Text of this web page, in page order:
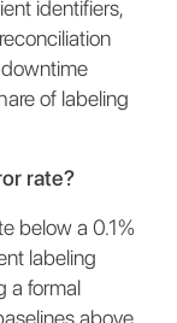
identifiers,
of labeling
rate?
below a 0.1%
labeling
a formal
above